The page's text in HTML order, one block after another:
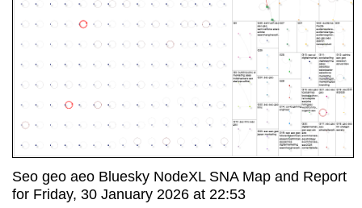
Seo geo aeo Bluesky NodeXL SNA Map and Report
for Friday, 30 January 2026 at 22:53